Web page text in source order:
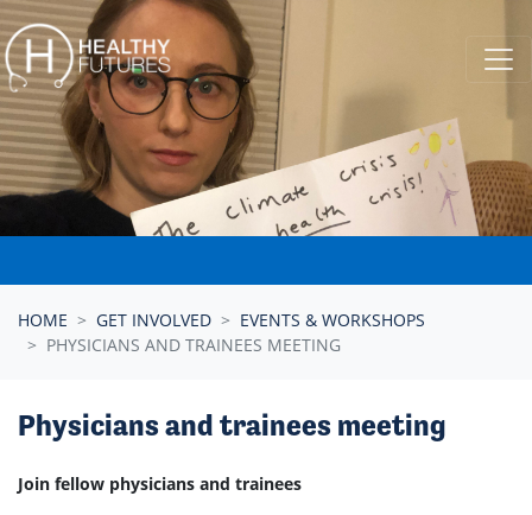
Skip navigation
HOME GET INVOLVED
EVENTS & WORKSHOPS
PHYSICIANS AND TRAINEES MEETING
Physicians and trainees meeting
Join fellow physicians and trainees